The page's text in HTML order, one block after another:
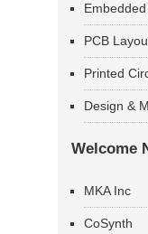
PCB
Printed
Design &
Welcome
MKA Inc
CoSynth